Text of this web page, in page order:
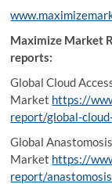
Maximize Market
reports:
Global Cloud
Market https://
report/global-
Global
Market https://
report/